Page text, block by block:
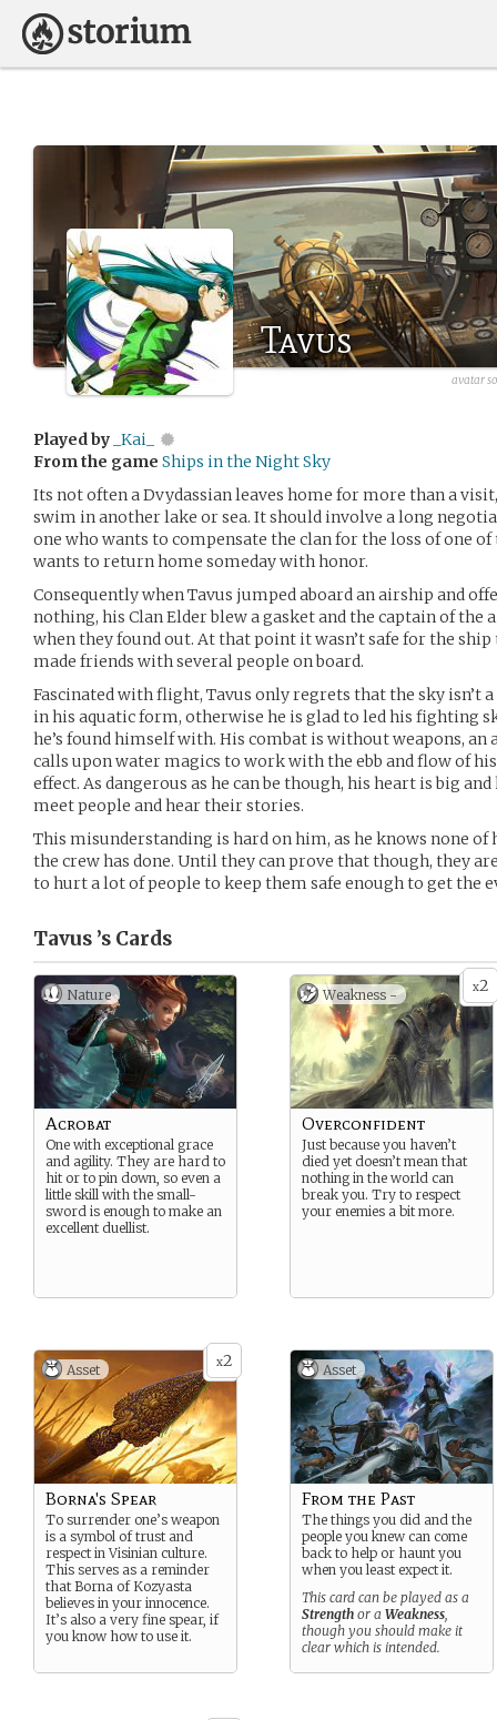
Tavus
avatar
Played by _Kai_
From the game Ships in the Night Sky
Its not often a Dvydassian leaves home for more than a
swim in another lake or sea. It should involve a long
one who wants to compensate the clan for the loss of one
wants to return home someday with honor.
Consequently when Tavus jumped aboard an airship and
nothing, his Clan Elder blew a gasket and the captain of the
when they found out. At that point it wasn’t safe for the ship
made friends with several people on board.
Fascinated with flight, Tavus only regrets that the sky isn’t a
in his aquatic form, otherwise he is glad to led his fighting
he’s found himself with. His combat is without weapons, an
calls upon water magics to work with the ebb and flow of
effect. As dangerous as he can be though, his heart is big
meet people and hear their stories.
This misunderstanding is hard on him, as he knows none of
the crew has done. Until they can prove that though, they
to hurt a lot of people to keep them safe enough to get the
Tavus ’s Cards
Nature
Acrobat
One with exceptional grace
and agility. They are hard to
hit or to pin down, so even a
little skill with the small-
sword is enough to make an
excellent duellist.
x2
Weakness -
Overconfident
Just because you haven’t
died yet doesn’t mean that
nothing in the world can
break you. Try to respect
your enemies a bit more.
x2
Asset
Borna's Spear
To surrender one’s weapon
is a symbol of trust and
respect in Visinian culture.
This serves as a reminder
that Borna of Kozyasta
believes in your innocence.
It’s also a very fine spear, if
you know how to use it.
Asset
From the Past
The things you did and the
people you knew can come
back to help or haunt you
when you least expect it.
This card can be played as a
Strength or a Weakness,
though you should make it
clear which is intended.